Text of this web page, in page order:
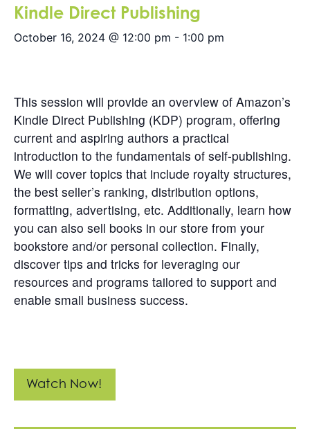
Membership
Trainings
Get
Involved
Contact
Us
Kindle Direct Publishing
October 16, 2024 @ 12:00 pm - 1:00 pm
This session will provide an overview of Amazon’s
Kindle Direct Publishing (KDP) program, offering
current and aspiring authors a practical
introduction to the fundamentals of self-publishing.
We will cover topics that include royalty structures,
the best seller’s ranking, distribution options,
formatting, advertising, etc. Additionally, learn how
you can also sell books in our store from your
bookstore and/or personal collection. Finally,
discover tips and tricks for leveraging our
resources and programs tailored to support and
enable small business success.
Watch Now!